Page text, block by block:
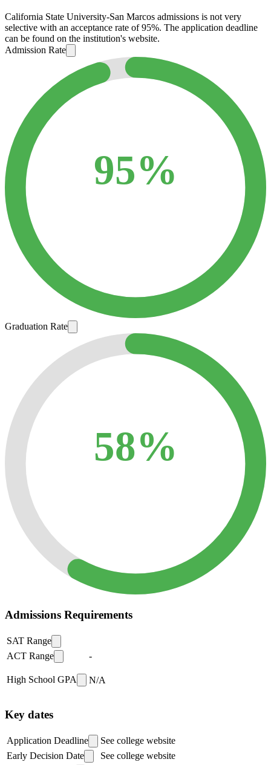
California State University-San Marcos admissions is not very
selective with an acceptance rate of 95%. The application deadline
can be found on the institution's website.
Admission Rate
95%
Graduation Rate
58%
Admissions Requirements
SAT Range
ACT Range
-
High School GPA N/A
Key dates
Application Deadline
See college website
Early Decision Date
See college website